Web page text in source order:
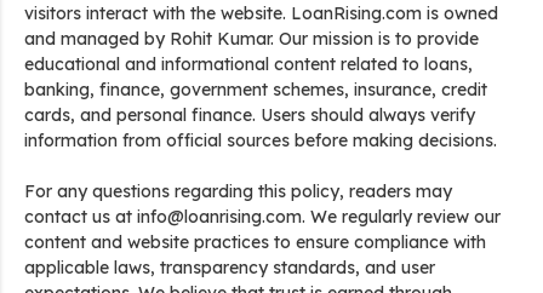
visitors interact with the website. LoanRising.com is owned
and managed by Rohit Kumar. Our mission is to provide
educational and informational content related to loans,
banking, finance, government schemes, insurance, credit
cards, and personal finance. Users should always verify
information from official sources before making decisions.
For any questions regarding this policy, readers may
contact us at info@loanrising.com. We regularly review our
content and website practices to ensure compliance with
applicable laws, transparency standards, and user